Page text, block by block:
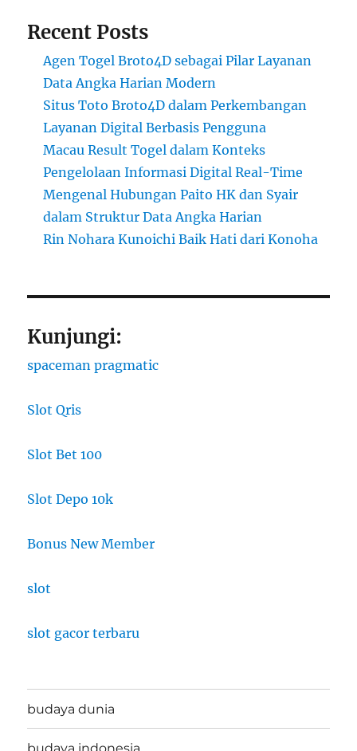
Recent Posts
Agen Togel Broto4D sebagai Pilar Layanan
Data Angka Harian Modern
Situs Toto Broto4D dalam Perkembangan
Layanan Digital Berbasis Pengguna
Macau Result Togel dalam Konteks
Pengelolaan Informasi Digital Real-Time
Mengenal Hubungan Paito HK dan Syair
dalam Struktur Data Angka Harian
Rin Nohara Kunoichi Baik Hati dari Konoha
Kunjungi:
spaceman pragmatic
Slot Qris
Slot Bet 100
Slot Depo 10k
Bonus New Member
slot
slot gacor terbaru
budaya dunia
budaya indonesia